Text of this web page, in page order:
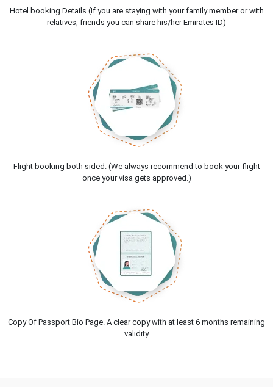
Hotel booking Details (If you are staying with your family member or with
relatives, friends you can share his/her Emirates ID)
Flight booking both sided. (We always recommend to book your flight
once your visa gets approved.)
Copy Of Passport Bio Page. A clear copy with at least 6 months remaining
validity